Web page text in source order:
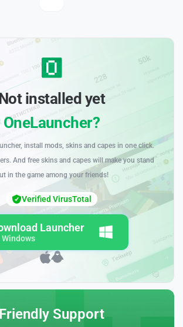
installed yet
OneLauncher?
install mods, skins and capes in one click.
And free skins and capes will make you stand
in the game among your friends!
Launcher
Windows
Verified VirusTotal
Friendly Support